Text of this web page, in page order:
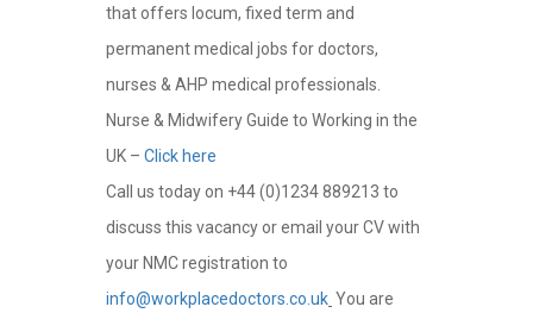
that offers locum, fixed term and
permanent medical jobs for doctors,
nurses & AHP medical professionals.
Nurse & Midwifery Guide to Working in the
UK – Click here
Call us today on +44 (0)1234 889213 to
discuss this vacancy or email your CV with
your NMC registration to
info@workplacedoctors.co.uk You are